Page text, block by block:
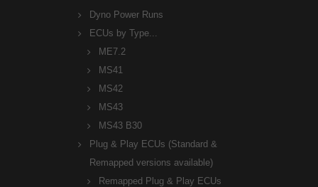
Dyno Power Runs
ECUs by Type...
ME7.2
MS41
MS42
MS43
MS43 B30
Plug & Play ECUs (Standard &
Remapped versions available)
Remapped Plug & Play ECUs